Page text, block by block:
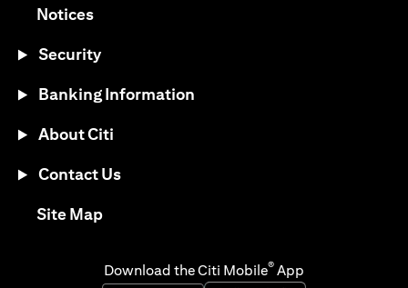
Notices(opens in a new tab)
Security
Banking Information
About Citi
Contact Us
Site Map(opens in a new tab)
Download the Citi Mobile® App